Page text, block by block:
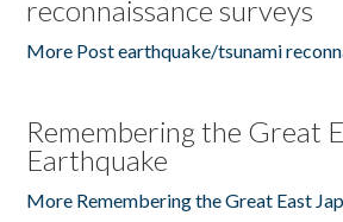
reconnaissance surveys
More Post earthquake/tsunami
Remembering the Great
Earthquake
More Remembering the Great East